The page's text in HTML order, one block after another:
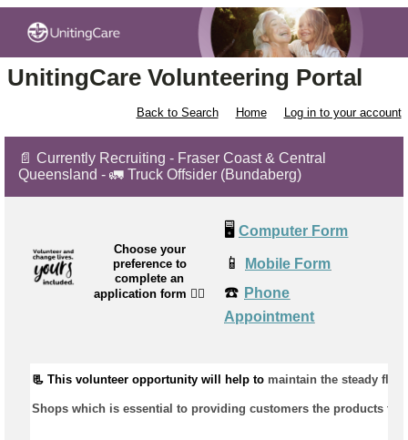
UnitingCare Volunteering Portal
Back to Search Home Log in to your account
📄 Currently Recruiting - Fraser Coast & Central
Queensland - 🚛 Truck Offsider (Bundaberg)
Choose your
preference to
complete an
application form 👉🏼
🖥️ Computer Form
📱 Mobile Form
☎️ Phone
Appointment
📃 This volunteer opportunity will help to maintain the steady
Shops which is essential to providing customers the products